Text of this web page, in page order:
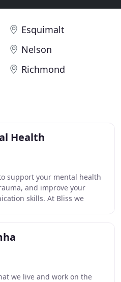
Esquimalt
Nelson
Richmond
Health
support your mental health
and improve your
skills. At Bliss we
we live and work on the